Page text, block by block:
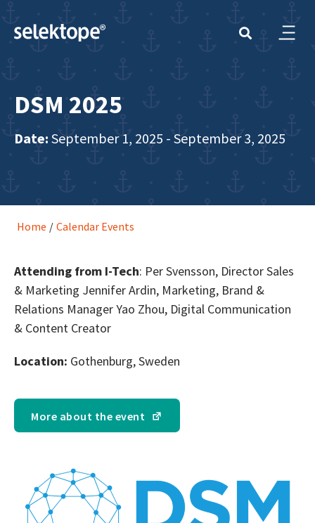
DSM 2025
Date: September 1, 2025 - September 3, 2025
Home / Calendar Events
Attending from I-Tech: Per Svensson, Director Sales
& Marketing Jennifer Ardin, Marketing, Brand &
Relations Manager Yao Zhou, Digital Communication
& Content Creator
Location: Gothenburg, Sweden
More about the event